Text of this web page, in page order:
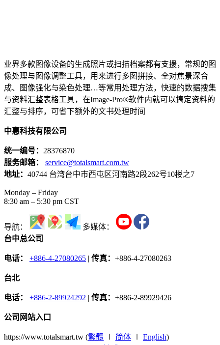
业界多款图像设备的生成照片或扫描档案都有支援，常规的图
像处理与图像调整工具，用来进行多图拼接、全对焦景深合
成、图像强化与染色处理…等常用处理方法，快速的数据搜集
与资料汇整表格工具，在Image-Pro®软件内就可以搞定资料的
汇整与排序，可省下额外的文书处理时间
中惠科技有限公司
统一编号： 28376870
服务邮箱：
service@totalsmart.com.tw
地址： 40744 台湾台中市西屯区河南路2段262号10楼之7
Monday – Friday
8:30 am – 5:30 pm CST
导航：
多媒体：
台中总公司
电话： +886-4-27080265 | 传真： +886-4-27080263
台北
电话： +886-2-89924292 | 传真： +886-2-89929426
公司网站入口
https://www.totalsmart.tw (繁體 ∣ 简体 ∣ English)